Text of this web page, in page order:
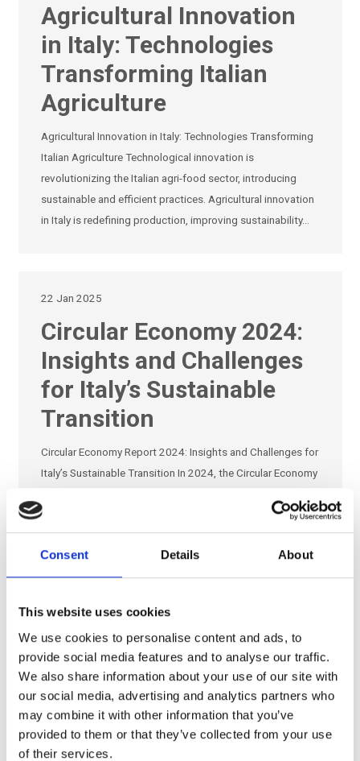
Consent Details About
This website uses cookies
We use cookies to personalise content and ads, to
provide social media features and to analyse our traffic.
We also share information about your use of our site with
our social media, advertising and analytics partners who
may combine it with other information that you’ve
provided to them or that they’ve collected from your use
of their services.
Agricultural Innovation
in Italy: Technologies
Transforming Italian
Agriculture
Agricultural Innovation in Italy: Technologies Transforming
Italian Agriculture Technological innovation is
revolutionizing the Italian agri-food sector, introducing
sustainable and efficient practices. Agricultural innovation
in Italy is redefining production, improving sustainability…
22 Jan 2025
Circular Economy 2024:
Insights and Challenges
for Italy’s Sustainable
Transition
Circular Economy Report 2024: Insights and Challenges for
Italy’s Sustainable Transition In 2024, the Circular Economy
the circular economy in Italy,…
Navigating Italy’s Energy
Future: Key Insights
from the 2024 Electricity
Market Report
Shaping Italy’s Energy Landscape: Highlights from the